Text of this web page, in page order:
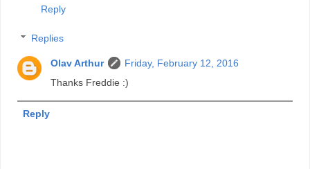
Reply
Replies
Olav Arthur
Friday, February 12, 2016
Thanks Freddie :)
Reply